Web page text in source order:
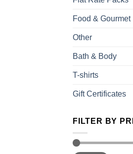
Food & Gourmet
Other
Bath & Body
T-shirts
Gift Certificates
FILTER BY